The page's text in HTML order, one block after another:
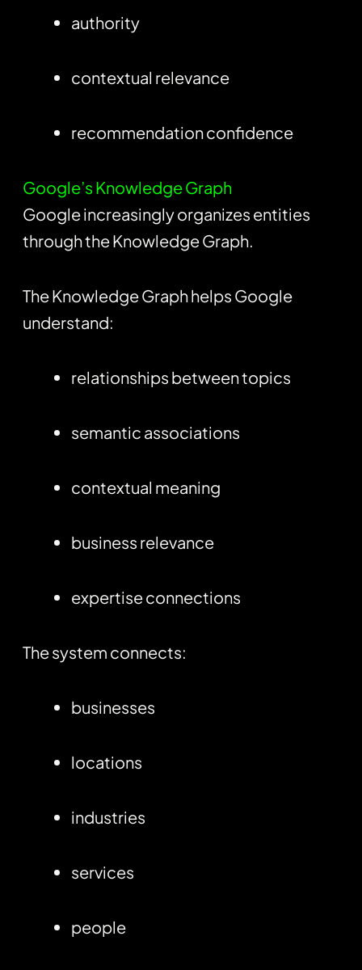
authority
contextual relevance
recommendation confidence
Google’s Knowledge Graph
Google increasingly organizes entities
through the Knowledge Graph.
The Knowledge Graph helps Google
understand:
relationships between topics
semantic associations
contextual meaning
business relevance
expertise connections
The system connects:
businesses
locations
industries
services
people